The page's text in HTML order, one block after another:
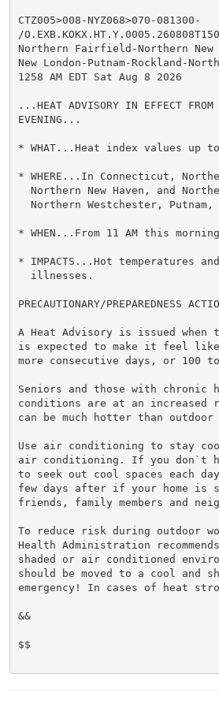
CTZ005>008-NYZ068>070-081300-
/
Northern Fairfield-Northern New
New London-Putnam-Rockland-
1258 AM EDT Sat Aug 8 2026
...HEAT ADVISORY IN EFFECT
EVENING...
* WHAT...Heat index values up
* WHERE...In Connecticut,
Northern New Haven, and
Northern Westchester, Putnam,
* WHEN...From 11 AM this
* IMPACTS...Hot temperatures
  illnesses.
PRECAUTIONARY/PREPAREDNESS
A Heat Advisory is issued when
is expected to make it feel
more consecutive days, or 100
Seniors and those with chronic
conditions are at an increased
can be much hotter than outdoor
Use air conditioning to stay
air conditioning. If you don`t
to seek out cool spaces each
few days after if your home is
friends, family members and
To reduce risk during outdoor
Health Administration
shaded or air conditioned
should be moved to a cool and
emergency! In cases of heat
&&
$$